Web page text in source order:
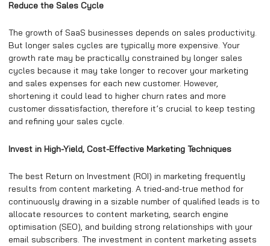
Reduce the Sales Cycle
The growth of SaaS businesses depends on sales productivity.
But longer sales cycles are typically more expensive. Your
growth rate may be practically constrained by longer sales
cycles because it may take longer to recover your marketing
and sales expenses for each new customer. However,
shortening it could lead to higher churn rates and more
customer dissatisfaction, therefore it’s crucial to keep testing
and refining your sales cycle.
Invest in High-Yield, Cost-Effective Marketing Techniques
The best Return on Investment (ROI) in marketing frequently
results from content marketing. A tried-and-true method for
continuously drawing in a sizable number of qualified leads is to
allocate resources to content marketing, search engine
optimisation (SEO), and building strong relationships with your
email subscribers. The investment in content marketing assets